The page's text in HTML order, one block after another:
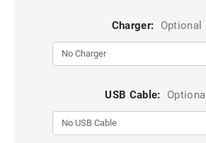
Charger: Optional
USB Cable: Optional